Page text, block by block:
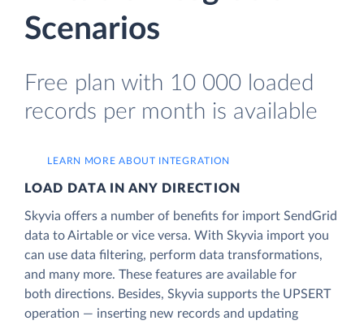
Scenarios
Free plan with 10 000 loaded
records per month is available
LEARN MORE ABOUT INTEGRATION
LOAD DATA IN ANY DIRECTION
Skyvia offers a number of benefits for import SendGrid
data to Airtable or vice versa. With Skyvia import you
can use data filtering, perform data transformations,
and many more. These features are available for
both directions. Besides, Skyvia supports the UPSERT
operation — inserting new records and updating